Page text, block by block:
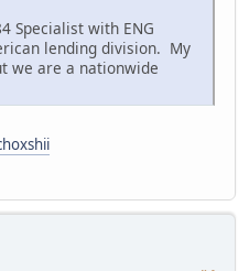
Specialist with ENG
lending division. My
we are a nationwide